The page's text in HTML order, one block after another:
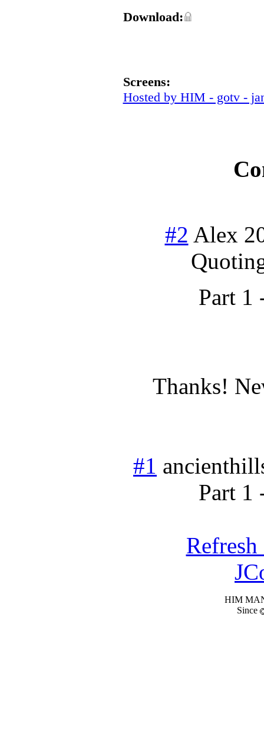
Download:
Screens:
Hosted by HIM - gotv -
#2 Alex
Part 1
Thanks!
#1
Part 1
HIM
Since